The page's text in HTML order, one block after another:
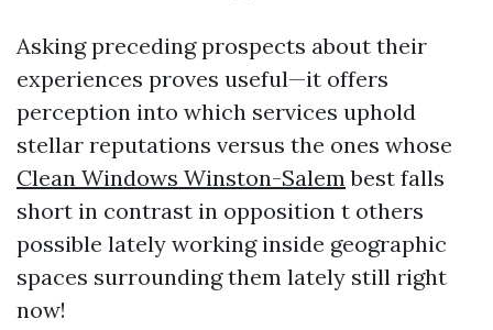
Asking preceding prospects about their
experiences proves useful—it offers
perception into which services uphold
stellar reputations versus the ones whose
Clean Windows Winston-Salem best falls
short in contrast in opposition t others
possible lately working inside geographic
spaces surrounding them lately still right
now!